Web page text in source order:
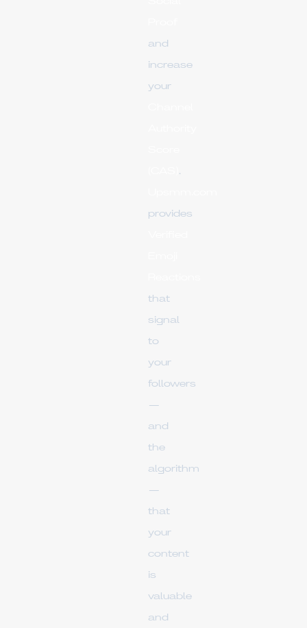
and
increase
your
.
provides
that
signal
to
your
followers
—
and
the
algorithm
—
that
your
content
is
valuable
and